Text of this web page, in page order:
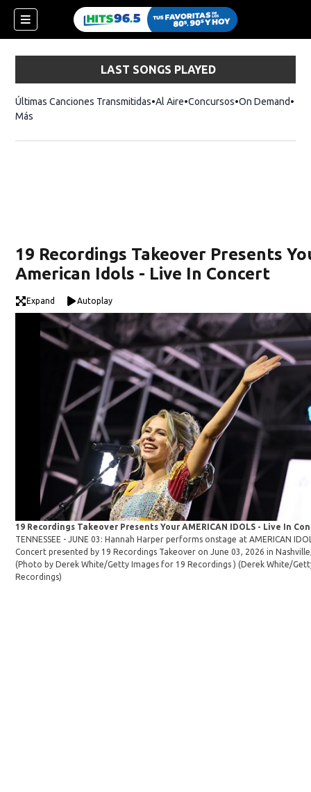
LAST SONGS PLAYED
Últimas Canciones Transmitidas Al Aire Concursos On Demand
Más
19 Recordings Takeover Presents
American Idols - Live In Concert
Expand Autoplay
19 Recordings Takeover Presents Your AMERICAN IDOLS - Live In
TENNESSEE - JUNE 03: Hannah Harper performs onstage at AMERICAN
Concert presented by 19 Recordings Takeover on June 03, 2026 in
(Photo by Derek White/Getty Images for 19 Recordings )(Derek White/
Recordings)